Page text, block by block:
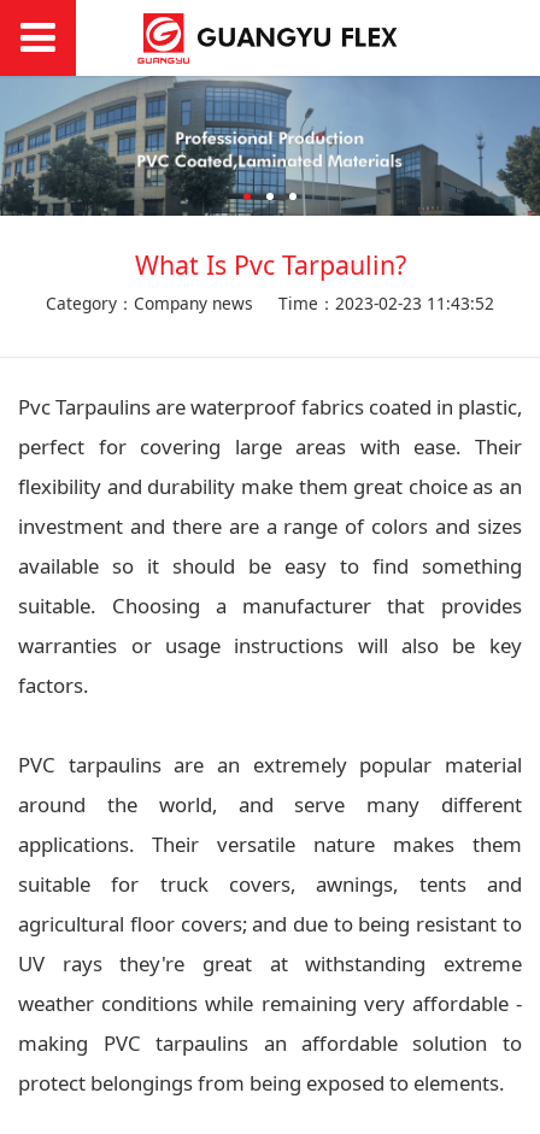
What Is Pvc Tarpaulin?
Category：Company news Time：2023-02-23 11:43:52
Pvc Tarpaulins are waterproof fabrics coated in plastic,
perfect for covering large areas with ease. Their
flexibility and durability make them great choice as an
investment and there are a range of colors and sizes
available so it should be easy to find something
suitable. Choosing a manufacturer that provides
warranties or usage instructions will also be key
factors.
PVC tarpaulins are an extremely popular material
around the world, and serve many different
applications. Their versatile nature makes them
suitable for truck covers, awnings, tents and
agricultural floor covers; and due to being resistant to
UV rays they're great at withstanding extreme
weather conditions while remaining very affordable -
making PVC tarpaulins an affordable solution to
protect belongings from being exposed to elements.